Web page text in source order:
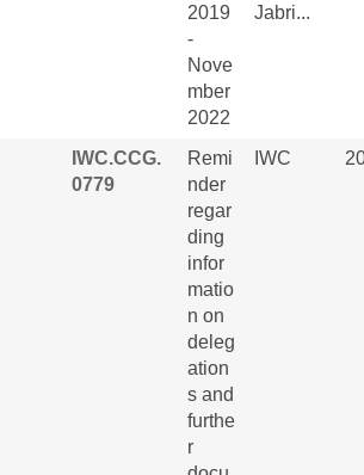
2019
-
Nove
mber
2022
Jabri...
IWC.CCG.
0779
Remi
nder
regar
ding
infor
matio
n on
deleg
ation
s and
furthe
r
IWC